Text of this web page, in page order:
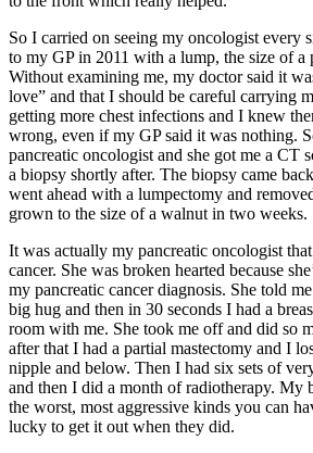
So I carried on seeing my oncologist every
to my GP in 2011 with a lump, the size of a
Without examining me, my doctor said it
love” and that I should be careful carrying
getting more chest infections and I knew
wrong, even if my GP said it was nothing.
pancreatic oncologist and she got me a CT
a biopsy shortly after. The biopsy came
went ahead with a lumpectomy and
grown to the size of a walnut in two weeks.
It was actually my pancreatic oncologist
cancer. She was broken hearted because
my pancreatic cancer diagnosis. She told
big hug and then in 30 seconds I had a
room with me. She took me off and did so
after that I had a partial mastectomy and I
nipple and below. Then I had six sets of
and then I did a month of radiotherapy. My
the worst, most aggressive kinds you can
lucky to get it out when they did.